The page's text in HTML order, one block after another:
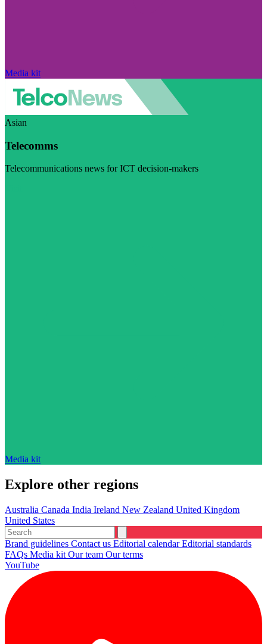
Media kit
Asian
Telecomms
Telecommunications news for ICT decision-makers
Media kit
Explore other regions
Australia Canada India Ireland New Zealand United Kingdom
United States
Brand guidelines Contact us Editorial calendarEditorial standards
FAQs Media kit Our team Our terms
YouTube